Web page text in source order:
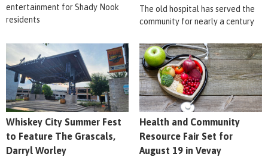
entertainment for Shady Nook
residents
The old hospital has served the
community for nearly a century
Whiskey City Summer Fest
to Feature The Grascals,
Darryl Worley
Health and Community
Resource Fair Set for
August 19 in Vevay